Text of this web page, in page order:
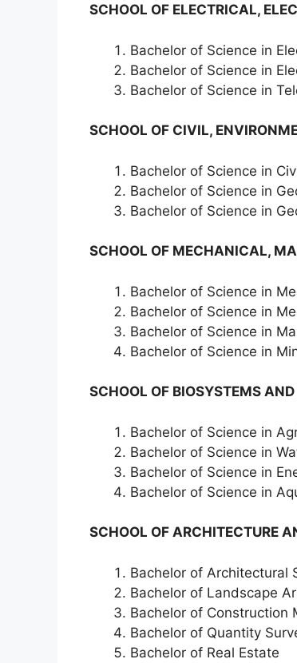
SCHOOL OF ELECTRICAL,
Bachelor of Science in
Bachelor of Science in
Bachelor of Science in
SCHOOL OF CIVIL,
Bachelor of Science in
Bachelor of Science in
Bachelor of Science in
SCHOOL OF MECHANICAL,
Bachelor of Science in
Bachelor of Science in
Bachelor of Science in
Bachelor of Science in
SCHOOL OF BIOSYSTEMS
Bachelor of Science in
Bachelor of Science in
Bachelor of Science in
Bachelor of Science in
SCHOOL OF ARCHITECTURE
Bachelor of Architectural
Bachelor of Landscape
Bachelor of Construction
Bachelor of Quantity
Bachelor of Real Estate